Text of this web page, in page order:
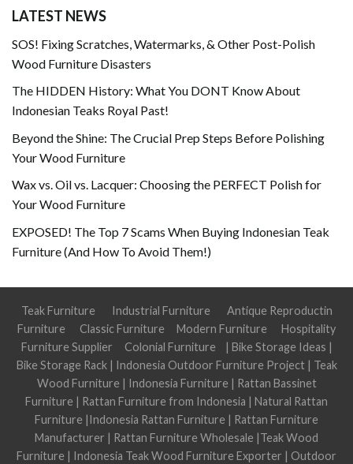
LATEST NEWS
SOS! Fixing Scratches, Watermarks, & Other Post-Polish
Wood Furniture Disasters
The HIDDEN History: What You DONT Know About
Indonesian Teaks Royal Past!
Beyond the Shine: The Crucial Prep Steps Before Polishing
Your Wood Furniture
Wax vs. Oil vs. Lacquer: Choosing the PERFECT Polish for
Your Wood Furniture
EXPOSED! The Top 7 Scams When Buying Indonesian Teak
Furniture (And How To Avoid Them!)
Teak Furniture Industrial Furniture
Antique Reproductin
Furniture
Classic Furniture Modern Furniture
Hospitality
Furniture Supplier
Colonial Furniture | Bike Storage Ideas |
Bike Storage Rack| Indonesia Outdoor Furniture Project| Teak
Wood Furniture | Indonesia Furniture | Rattan Bassinet
Furniture | Rattan Furniture from Indonesia | Natural Rattan
Furniture |Indonesia Rattan Furniture | Rattan Furniture
Manufacturer | Rattan Furniture Wholesale |Teak Wood
Furniture | Indonesia Teak Wood Furniture Exporter | Outdoor